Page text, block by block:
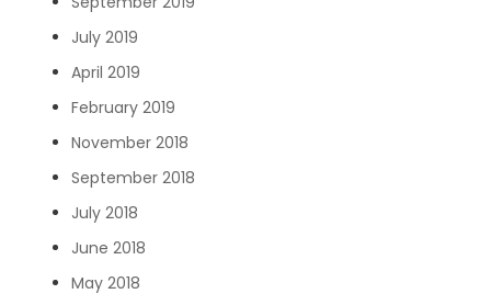
July 2019
April 2019
February 2019
November 2018
September 2018
July 2018
June 2018
May 2018